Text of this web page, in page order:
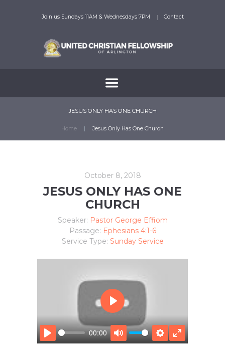
Join us Sundays 11AM & Wednesdays 7PM Contact
JESUS ONLY HAS ONE CHURCH
Home Jesus Only Has One Church
October 8, 2018
JESUS ONLY HAS ONE
CHURCH
Speaker: Pastor George Effiom
Passage: Ephesians 4:1-6
Service Type: Sunday Service
P
00:00
M
S
E
P
A
Y